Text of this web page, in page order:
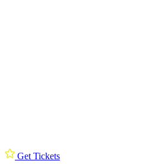
Get Tickets